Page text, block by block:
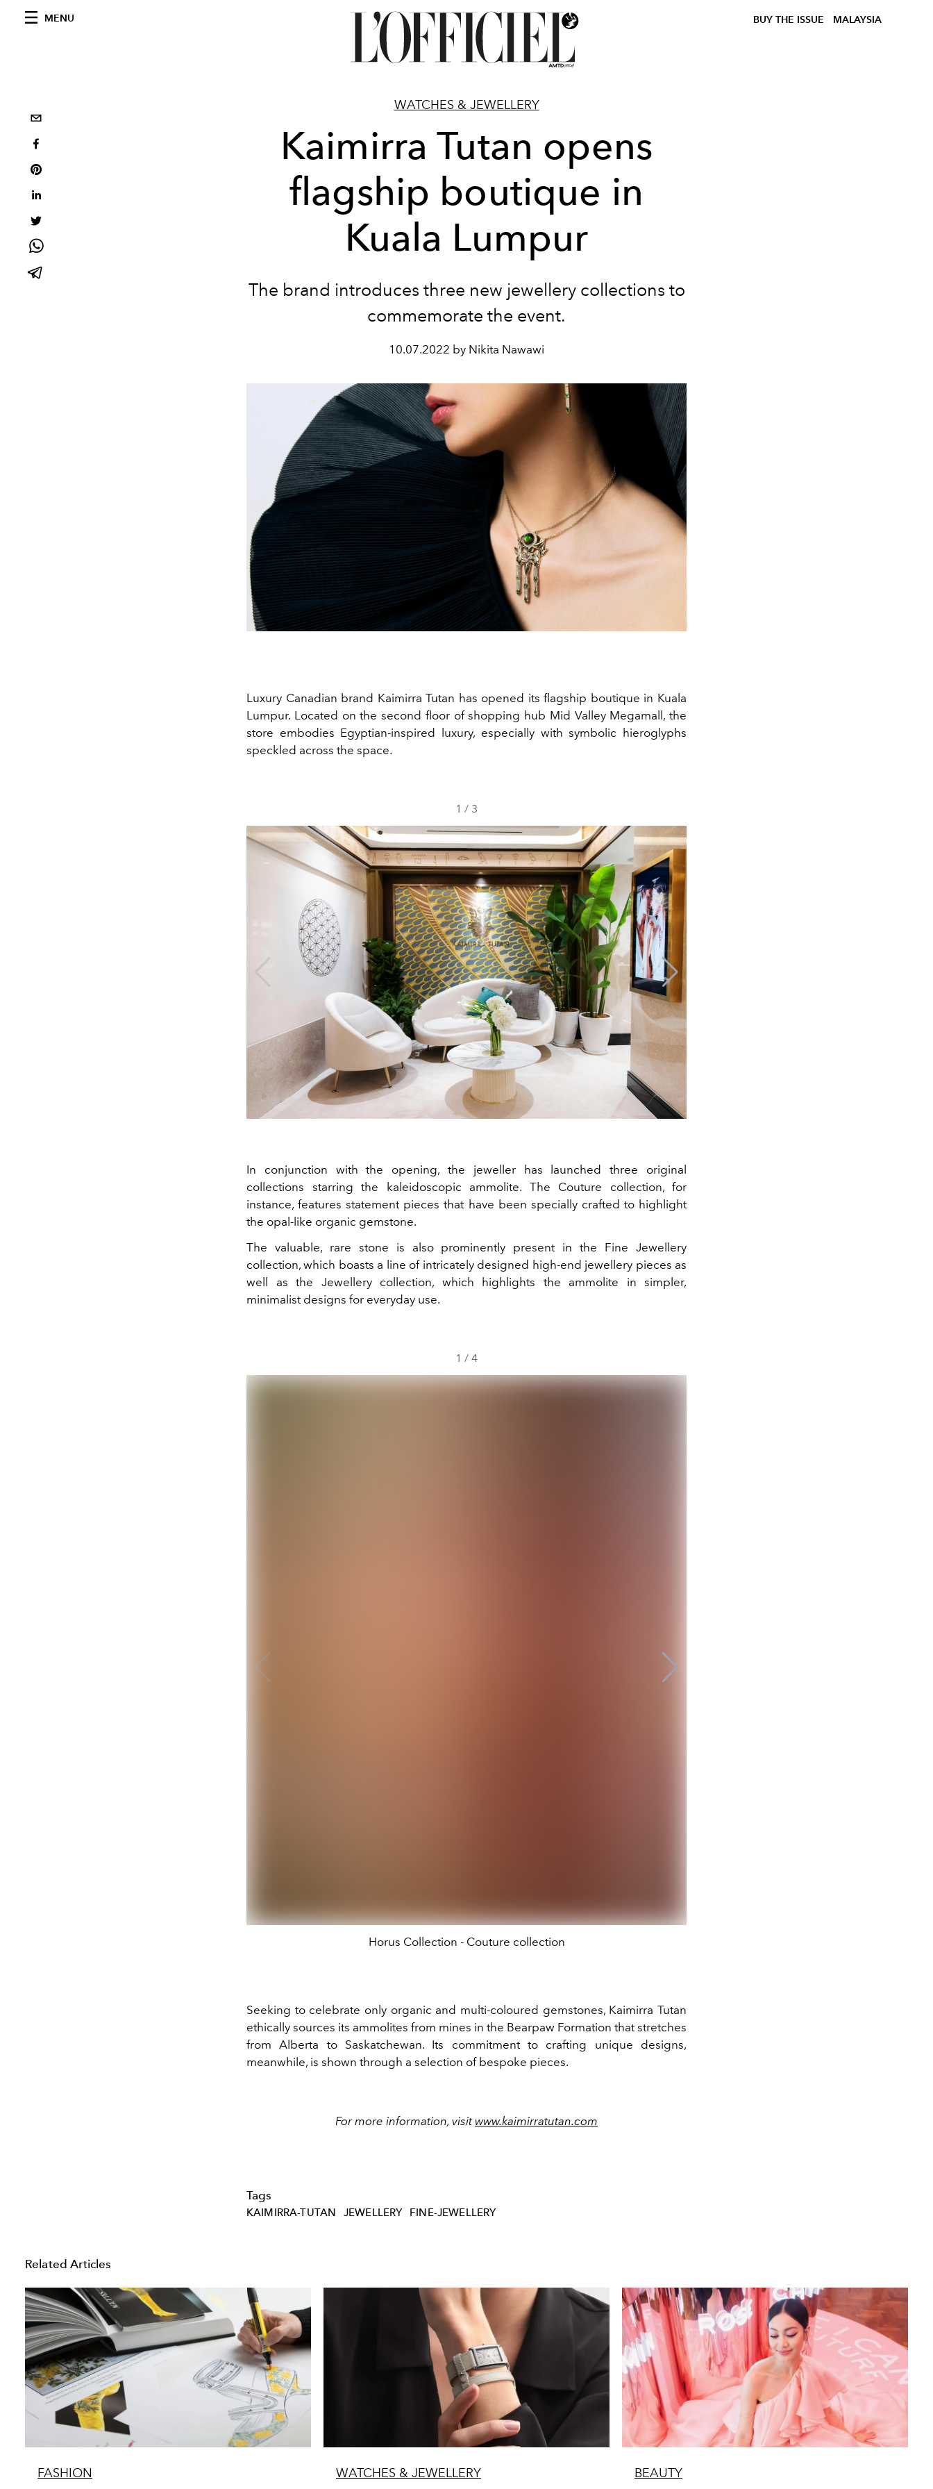
MENU BUY THE ISSUE MALAYSIA
WATCHES & JEWELLERY
Kaimirra Tutan opens
flagship boutique in
Kuala Lumpur
The brand introduces three new jewellery collections to
commemorate the event.
10.07.2022 by Nikita Nawawi
Luxury Canadian brand Kaimirra Tutan has opened its flagship boutique in Kuala
Lumpur. Located on the second floor of shopping hub Mid Valley Megamall, the
store embodies Egyptian-inspired luxury, especially with symbolic hieroglyphs
speckled across the space.
1 / 3
In conjunction with the opening, the jeweller has launched three original
collections starring the kaleidoscopic ammolite. The Couture collection, for
instance, features statement pieces that have been specially crafted to highlight
the opal-like organic gemstone.
The valuable, rare stone is also prominently present in the Fine Jewellery
collection, which boasts a line of intricately designed high-end jewellery pieces as
well as the Jewellery collection, which highlights the ammolite in simpler,
minimalist designs for everyday use.
1 / 4
Horus Collection - Couture collection
Seeking to celebrate only organic and multi-coloured gemstones, Kaimirra Tutan
ethically sources its ammolites from mines in the Bearpaw Formation that stretches
from Alberta to Saskatchewan. Its commitment to crafting unique designs,
meanwhile, is shown through a selection of bespoke pieces.
For more information, visit www.kaimirratutan.com
Tags
KAIMIRRA-TUTAN JEWELLERY FINE-JEWELLERY
Related Articles
FASHION WATCHES & JEWELLERY BEAUTY